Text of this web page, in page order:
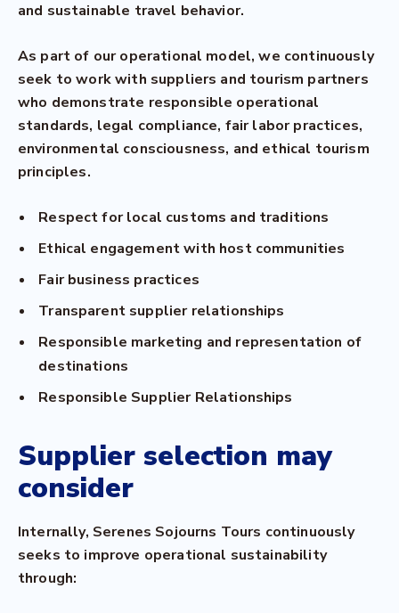
and sustainable travel behavior.
As part of our operational model, we continuously
seek to work with suppliers and tourism partners
who demonstrate responsible operational
standards, legal compliance, fair labor practices,
environmental consciousness, and ethical tourism
principles.
Respect for local customs and traditions
Ethical engagement with host communities
Fair business practices
Transparent supplier relationships
Responsible marketing and representation of
destinations
Responsible Supplier Relationships
Supplier selection may
consider
Internally, Serenes Sojourns Tours continuously
seeks to improve operational sustainability
through: